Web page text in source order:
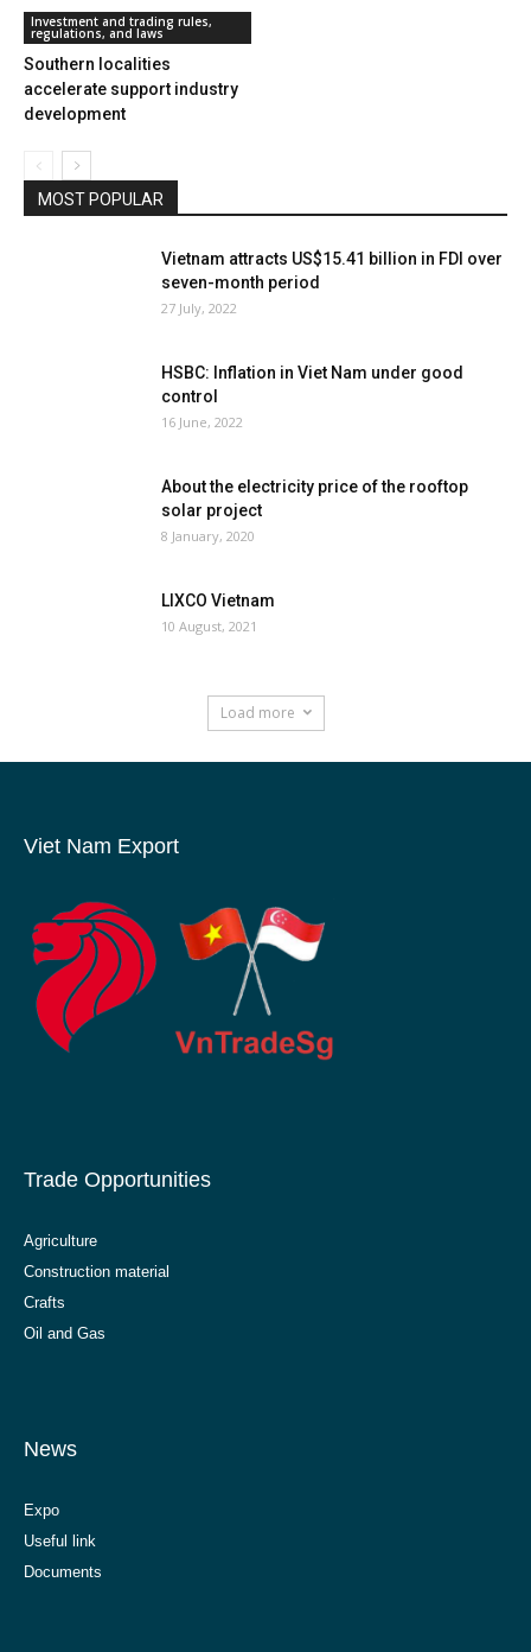
Investment and trading rules,
regulations, and laws
Southern localities
accelerate support industry
development
MOST POPULAR
Vietnam attracts US$15.41 billion in FDI over
seven-month period
27 July, 2022
HSBC: Inflation in Viet Nam under good
control
16 June, 2022
About the electricity price of the rooftop
solar project
8 January, 2020
LIXCO Vietnam
10 August, 2021
Load more
Viet Nam Export
Trade Opportunities
Agriculture
Construction material
Crafts
Oil and Gas
News
Expo
Useful link
Documents